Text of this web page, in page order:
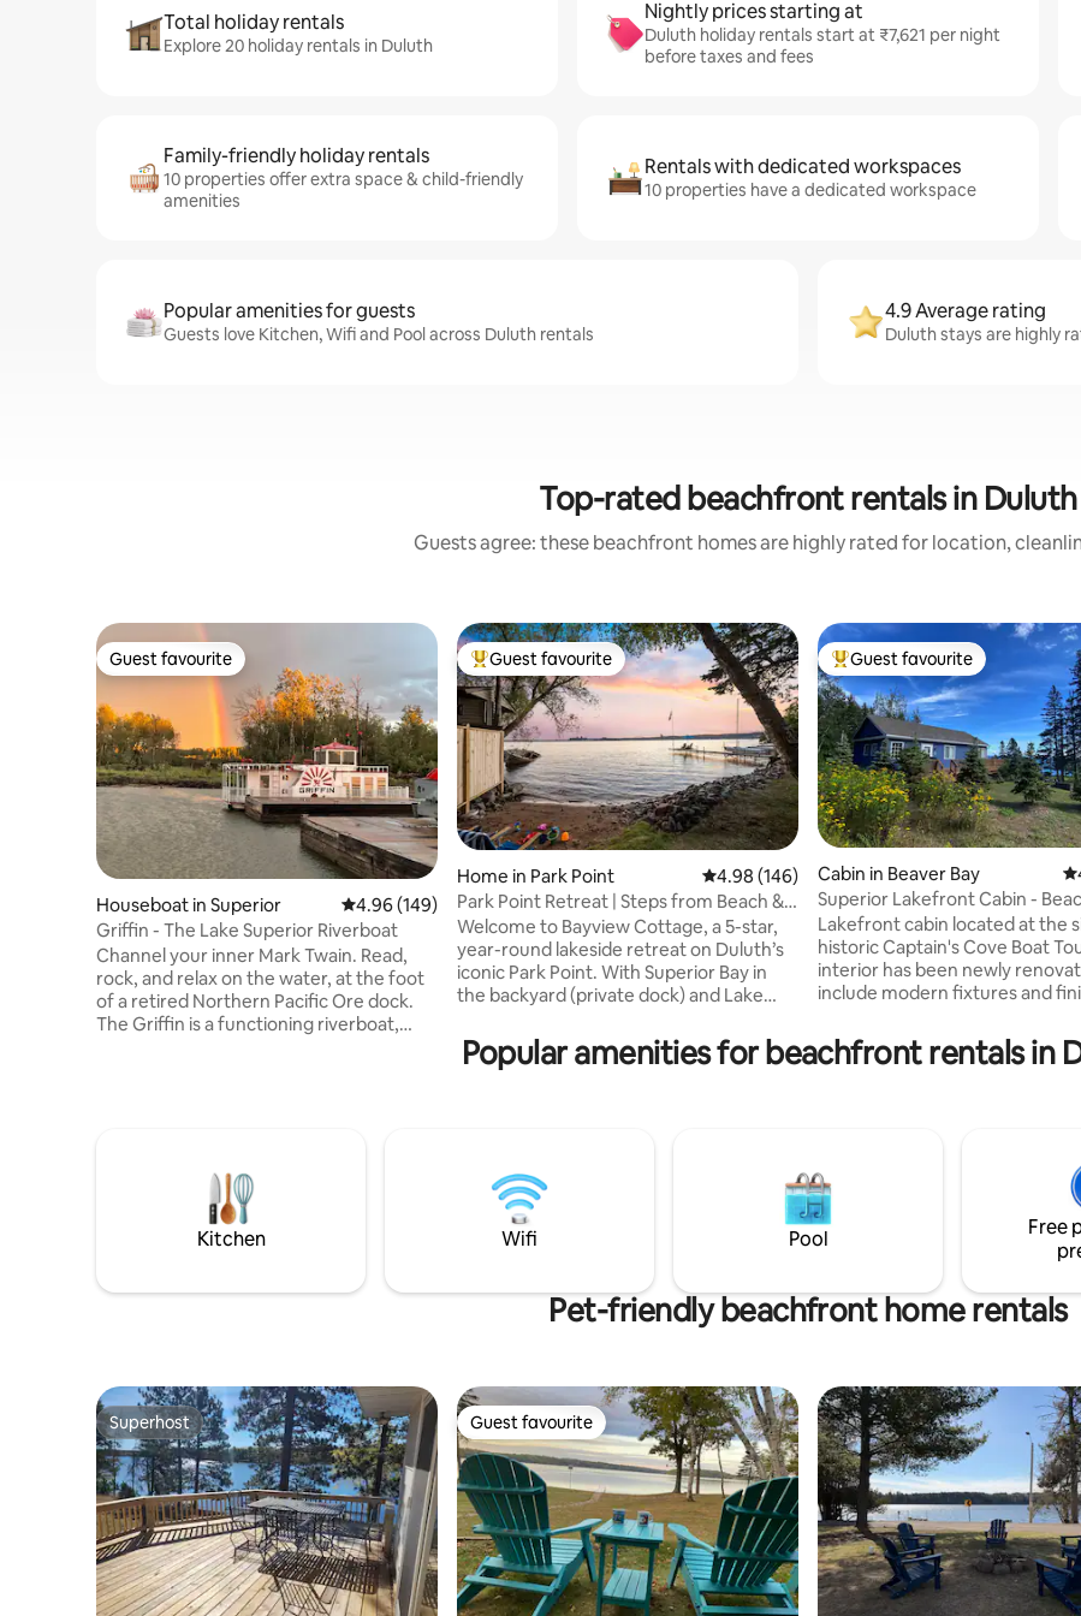
Total holiday rentals
Explore 20 holiday rentals in Duluth
Nightly prices starting at
Duluth holiday rentals start at ₹7,621 per night
before taxes and fees
Family-friendly holiday rentals
10 properties offer extra space & child-friendly
amenities
Rentals with dedicated workspaces
10 properties have a dedicated workspace
Popular amenities for guests
Guests love Kitchen, Wifi and Pool across Duluth rentals
4.9 Average rating
Duluth stays are highly
Top-rated beachfront rentals in Duluth
Guests agree: these beachfront homes are highly rated for location,
Guest favourite
Guest favourite
Houseboat in Superior 4.96 out of 5 average rating, 149 reviews
4.96 (149)
Griffin - The Lake Superior Riverboat
Channel your inner Mark Twain. Read,
rock, and relax on the water, at the foot
of a retired Northern Pacific Ore dock.
The Griffin is a functioning riverboat,
torn apart and put back together here.
Friends become family here. Come and
become a part of the Griffin’s story!
Top guest favourite
Guest favourite
Home in Park Point 4.98 out of 5 average rating, 146 reviews
4.98 (146)
Park Point Retreat | Steps from Beach &
Canal Park
Welcome to Bayview Cottage, a 5-star,
year-round lakeside retreat on Duluth’s
iconic Park Point. With Superior Bay in
the backyard (private dock) and Lake
street, this cozy yet spacious home
offers a rare dual-waterfront experience
waterfront experiences in one stay: 🏖
Beach across the street for swimming &
sun 🚣 Private
Top guest favourite
Guest favourite
Cabin in Beaver Bay
Superior Lakefront Cabin -
Access
Lakefront cabin located at the
historic Captain's Cove Boat
interior has been newly
include modern fixtures and
breathtaking views of Lake
epic panoramas of the lake
of pebble and sand shoreline.
bike and hiking trails.
Popular amenities for beachfront rentals in
Kitchen Wifi Pool
Free
Pet-friendly beachfront home rentals
Superhost
Superhost Guest favourite
Guest favourite